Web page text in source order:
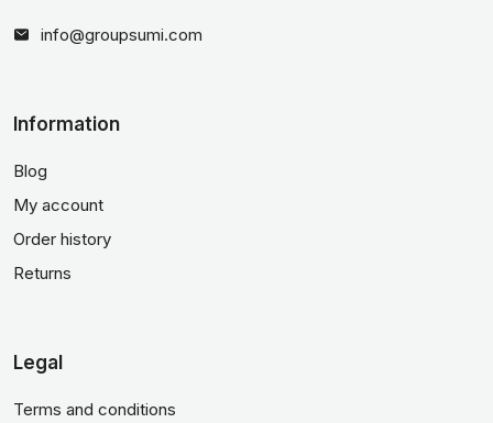
info@groupsumi.com
Information
Blog
My account
Order history
Returns
Legal
Terms and conditions